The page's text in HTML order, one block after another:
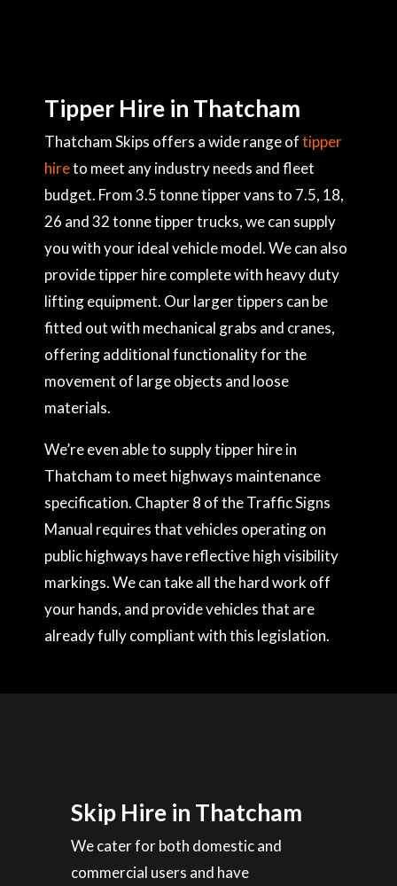
Tipper Hire in Thatcham
Thatcham Skips offers a wide range oftipper
hireto meet any industry needs and fleet
budget. From 3.5 tonne tipper vans to 7.5, 18,
26 and 32 tonne tipper trucks, we can supply
you with your ideal vehicle model. We can also
provide tipper hire complete with heavy duty
lifting equipment. Our larger tippers can be
fitted out with mechanical grabs and cranes,
offering additional functionality for the
movement of large objects and loose
materials.
We’re even able to supply tipper hire in
Thatcham to meet highways maintenance
specification. Chapter 8 of the Traffic Signs
Manual requires that vehicles operating on
public highways have reflective high visibility
markings. We can take all the hard work off
your hands, and provide vehicles that are
already fully compliant with this legislation.
Skip Hire in Thatcham
We cater for both domestic and
commercial users and have